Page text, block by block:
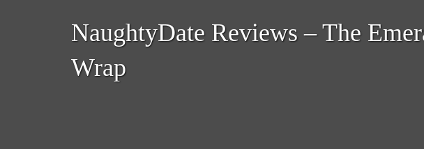
NaughtyDate Reviews – The
Wrap